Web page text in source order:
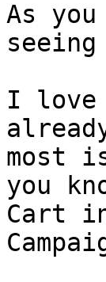
As
seeing
I love
most
you
Cart